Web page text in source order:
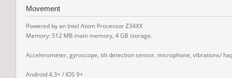
Movement
Powered by an Intel Atom Processor Z34XX
Memory: 512 MB main memory, 4 GB storage.
Accelerometer, gyroscope, tilt detection sensor, microphone, vibrations/
Android 4.3+ / IOS 9+